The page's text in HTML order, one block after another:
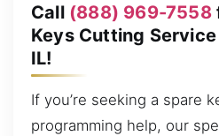
Call (888) 969-7558
Keys Cutting
IL!
If you’re seeking a spare
programming help, our